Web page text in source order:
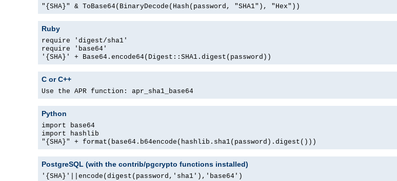
"{SHA}" & ToBase64(BinaryDecode(Hash(password, "SHA1"), "Hex"))
Ruby
require 'digest/sha1'
require 'base64'
'{SHA}' + Base64.encode64(Digest::SHA1.digest(password))
C or C++
Use the APR function: apr_sha1_base64
Python
import base64
import hashlib
"{SHA}" + format(base64.b64encode(hashlib.sha1(password).digest()))
PostgreSQL (with the contrib/pgcrypto functions installed)
'{SHA}'||encode(digest(password,'sha1'),'base64')